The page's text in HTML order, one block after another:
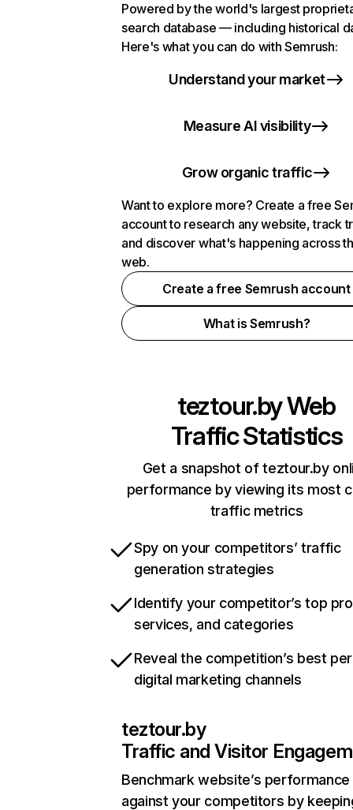
Powered by the world's largest
search database — including historical
Here's what you can do with Semrush:
Understand your market
Measure AI visibility
Grow organic traffic
Want to explore more? Create a free
account to research any website, track
and discover what's happening across
web.
Create a free Semrush account
What is Semrush?
teztour.byWeb
Traffic Statistics
Get a snapshot of teztour.by
performance by viewing its most
traffic metrics
Spy on your competitors’ traffic
generation strategies
Identify your competitor’s top
services, and categories
Reveal the competition’s best
digital marketing channels
teztour.by
Traffic and Visitor
Benchmark website’s performance
against your competitors by